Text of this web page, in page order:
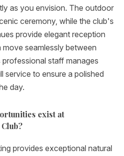
as you envision. The outdoor
ceremony, while the club's
provide elegant reception
seamlessly between
staff manages
service to ensure a polished
day.
exist at
provides exceptional natural